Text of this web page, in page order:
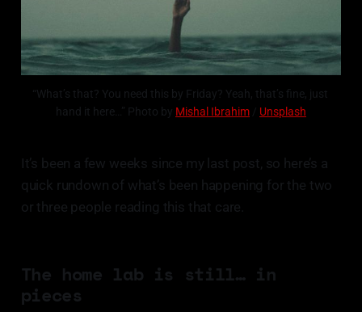
“What’s that? You need this by Friday? Yeah, that’s fine, just
hand it here…” Photo by Mishal Ibrahim / Unsplash
It’s been a few weeks since my last post, so here’s a
quick rundown of what’s been happening for the two
or three people reading this that care.
The home lab is still… in
pieces